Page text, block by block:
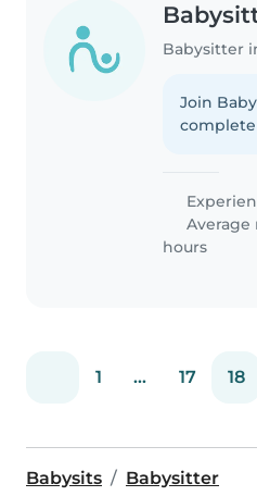
Babysitter
Join
Average
hours
1 ... 17 18
Babysits Babysitter